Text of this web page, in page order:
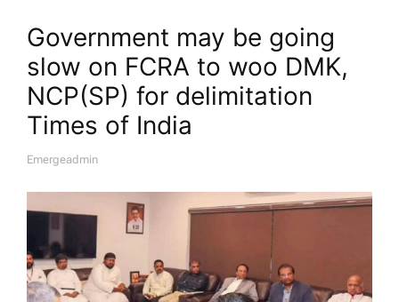
Government may be going
slow on FCRA to woo DMK,
NCP(SP) for delimitation​
Times of India
A
O
Emergeadmin